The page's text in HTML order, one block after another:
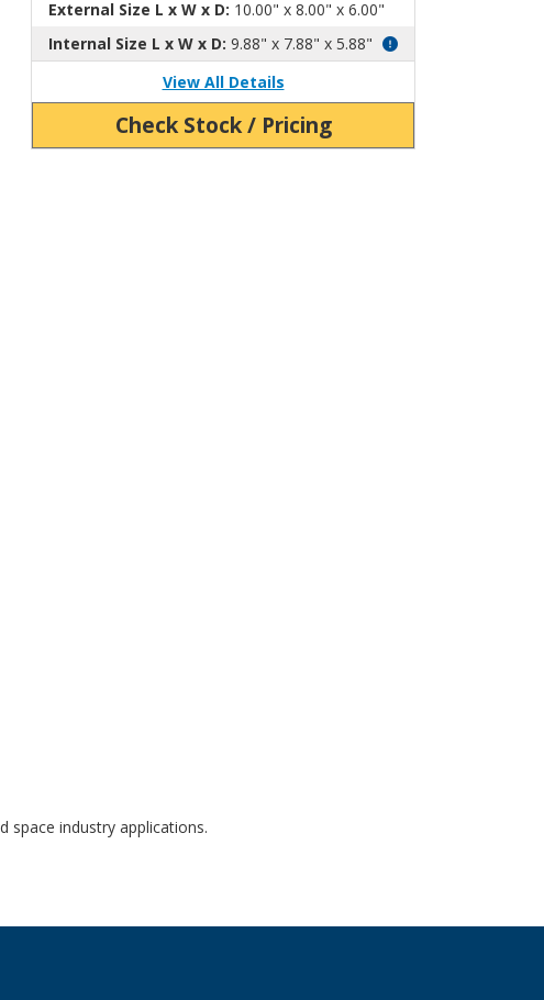
External Size L x W x D: 10.00" x 8.00" x 6.00"
Internal Size L x W x D: 9.88" x 7.88" x 5.88"
View All Details
Check Stock / Pricing
JBH-4961-KO
space industry applications.